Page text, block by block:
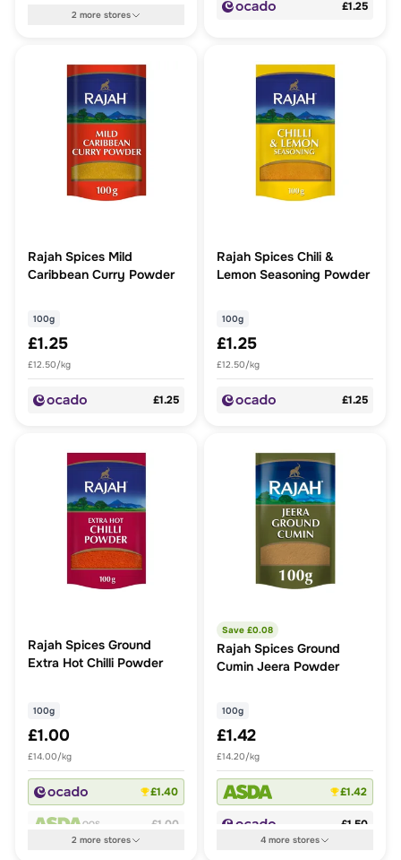
2more stores
£1.25
Rajah Spices Mild
Caribbean Curry Powder
100g
£1.25
£12.50/kg
£1.25
Rajah Spices Chili &
Lemon Seasoning Powder
100g
£1.25
£12.50/kg
£1.25
Rajah Spices Ground
Extra Hot Chilli Powder
100g
£1.00
£14.00/kg
£1.40
OOS £1.00
2more stores
Save £0.08
Rajah Spices Ground
Cumin Jeera Powder
100g
£1.42
£14.20/kg
£1.42
£1.50
4more stores